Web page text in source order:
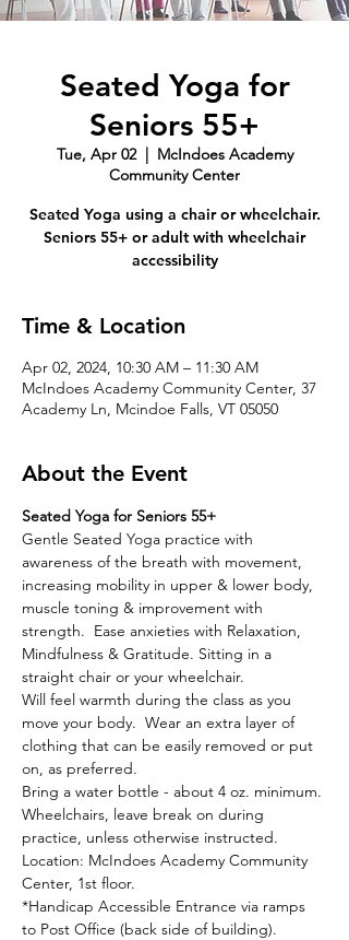
Seated Yoga for
Seniors 55+
Tue, Apr 02
  |
McIndoes Academy
Community Center
Seated Yoga using a chair or wheelchair.
Seniors 55+ or adult with wheelchair
accessibility
Time & Location
Apr 02, 2024, 10:30 AM – 11:30 AM
McIndoes Academy Community Center, 37
Academy Ln, Mcindoe Falls, VT 05050
About the Event
Seated Yoga for Seniors 55+
Gentle Seated Yoga practice with
awareness of the breath with movement,
increasing mobility in upper & lower body,
muscle toning & improvement with
strength.  Ease anxieties with Relaxation,
Mindfulness & Gratitude. Sitting in a
straight chair or your wheelchair.
Will feel warmth during the class as you
move your body.  Wear an extra layer of
clothing that can be easily removed or put
on, as preferred.
Bring a water bottle - about 4 oz. minimum.
Wheelchairs, leave break on during
practice, unless otherwise instructed.
Location: McIndoes Academy Community
Center, 1st floor.
*Handicap Accessible Entrance via ramps
to Post Office (back side of building).